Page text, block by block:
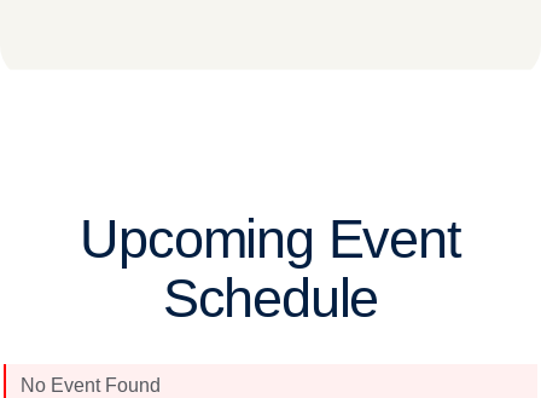
Upcoming Event
Schedule
No Event Found